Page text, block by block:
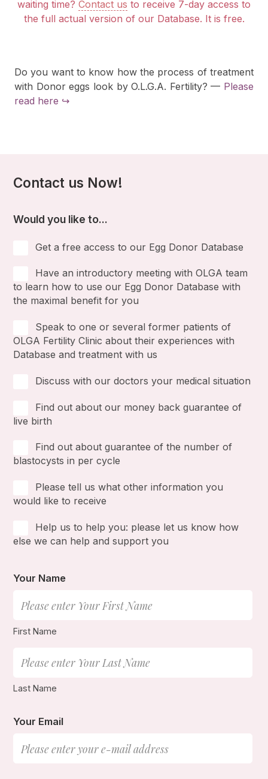
waiting time? Contact us to receive 7-day access to
the full actual version of our Database. It is free.
Do you want to know how the process of treatment
with Donor eggs look by O.L.G.A. Fertility? — Please
read here ↪
Contact us Now!
Would you like to...
Get a free access to our Egg Donor Database
Have an introductory meeting with OLGA team
to learn how to use our Egg Donor Database with
the maximal benefit for you
Speak to one or several former patients of
OLGA Fertility Clinic about their experiences with
Database and treatment with us
Discuss with our doctors your medical situation
Find out about our money back guarantee of
live birth
Find out about guarantee of the number of
blastocysts in per cycle
Please tell us what other information you
would like to receive
Help us to help you: please let us know how
else we can help and support you
Your Name
First Name
Last Name
Your Email